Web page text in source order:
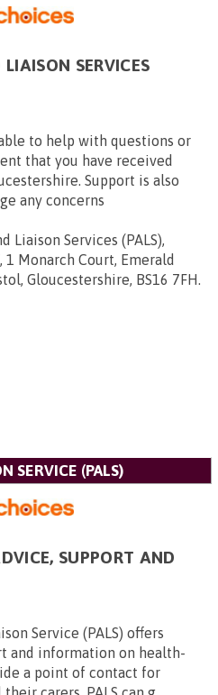
SERVICES
to help with questions or
that you have received
Support is also
any concerns
Liaison Services (PALS),
1 Monarch Court, Emerald
Gloucestershire, BS16 7FH.
SERVICE (PALS)
SUPPORT AND
Service (PALS) offers
and information on health-
a point of contact for